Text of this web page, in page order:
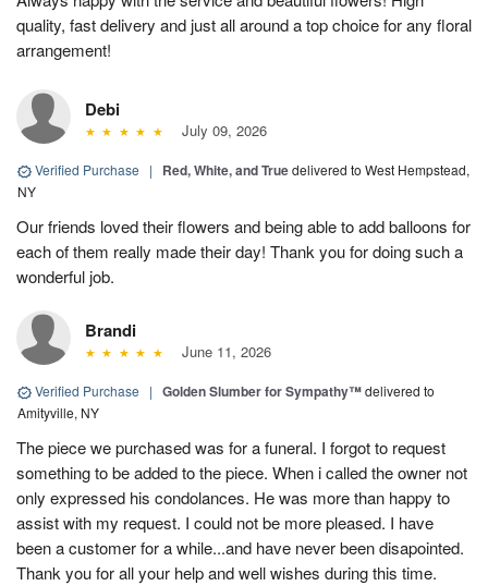
quality, fast delivery and just all around a top choice for any floral
arrangement!
Debi
July 09, 2026
Verified Purchase | Red, White, and Truedelivered to West Hempstead,
NY
Our friends loved their flowers and being able to add balloons for
each of them really made their day! Thank you for doing such a
wonderful job.
Brandi
June 11, 2026
Verified Purchase | Golden Slumber for Sympathy™delivered to
Amityville, NY
The piece we purchased was for a funeral. I forgot to request
something to be added to the piece. When i called the owner not
only expressed his condolances. He was more than happy to
assist with my request. I could not be more pleased. I have
been a customer for a while...and have never been disapointed.
Thank you for all your help and well wishes during this time.